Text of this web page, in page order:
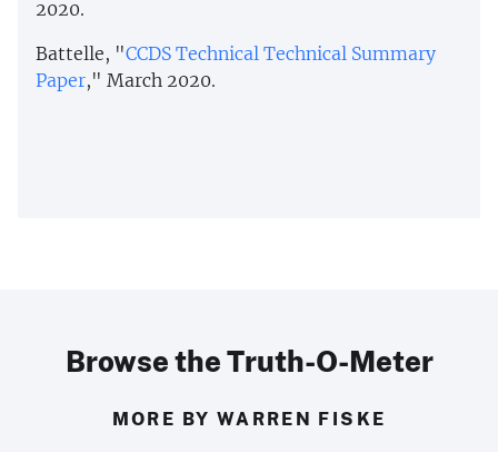
2020.
Battelle, "CCDS Technical Technical Summary
Paper," March 2020.
Browse the Truth-O-Meter
MORE BY WARREN FISKE